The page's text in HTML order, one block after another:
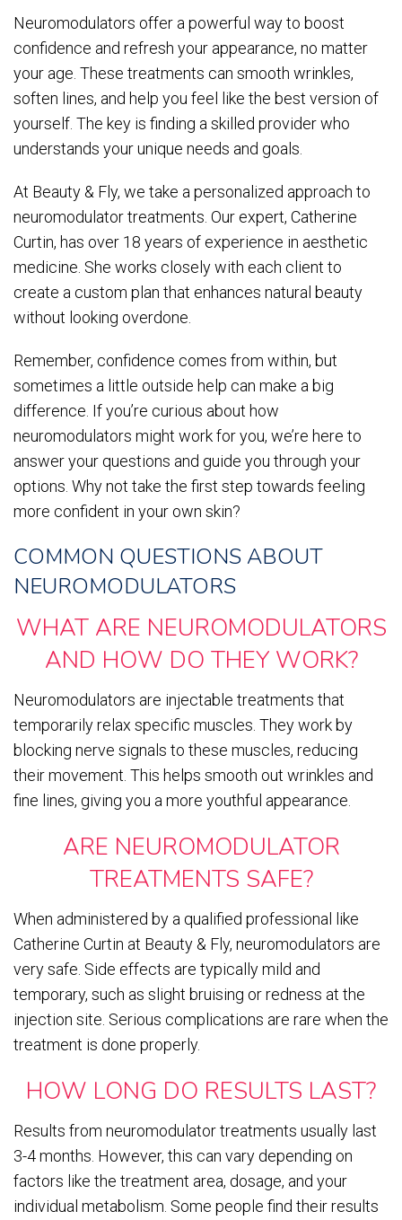
Neuromodulators offer a powerful way to boost
confidence and refresh your appearance, no matter
your age. These treatments can smooth wrinkles,
soften lines, and help you feel like the best version of
yourself. The key is finding a skilled provider who
understands your unique needs and goals.
At Beauty & Fly, we take a personalized approach to
neuromodulator treatments. Our expert, Catherine
Curtin, has over 18 years of experience in aesthetic
medicine. She works closely with each client to
create a custom plan that enhances natural beauty
without looking overdone.
Remember, confidence comes from within, but
sometimes a little outside help can make a big
difference. If you’re curious about how
neuromodulators might work for you, we’re here to
answer your questions and guide you through your
options. Why not take the first step towards feeling
more confident in your own skin?
COMMON QUESTIONS ABOUT
NEUROMODULATORS
WHAT ARE NEUROMODULATORS
AND HOW DO THEY WORK?
Neuromodulators are injectable treatments that
temporarily relax specific muscles. They work by
blocking nerve signals to these muscles, reducing
their movement. This helps smooth out wrinkles and
fine lines, giving you a more youthful appearance.
ARE NEUROMODULATOR
TREATMENTS SAFE?
When administered by a qualified professional like
Catherine Curtin at Beauty & Fly, neuromodulators are
very safe. Side effects are typically mild and
temporary, such as slight bruising or redness at the
injection site. Serious complications are rare when the
treatment is done properly.
HOW LONG DO RESULTS LAST?
Results from neuromodulator treatments usually last
3-4 months. However, this can vary depending on
factors like the treatment area, dosage, and your
individual metabolism. Some people find their results